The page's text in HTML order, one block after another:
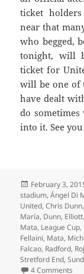
ticket
near that
who begged,
tonight, will
ticket for
will be one of
have dealt
do
into it. See
Posted
on
February 3,
stadium,Ángel Di
United,Chris Dunn
María, Dunn, Elliott.
Mata, League Cup,
Fellaini, Mata,
Falcao, Radford,
Stretford End,
4 Comments